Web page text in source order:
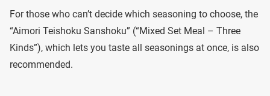
For those who can’t decide which seasoning to choose, the
“Aimori Teishoku Sanshoku” (“Mixed Set Meal – Three
Kinds”), which lets you taste all seasonings at once, is also
recommended.